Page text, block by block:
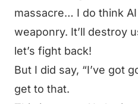
massacre… I do think
weaponry. It’ll destroy
let’s fight back!
But I did say, “I’ve got
get to that.